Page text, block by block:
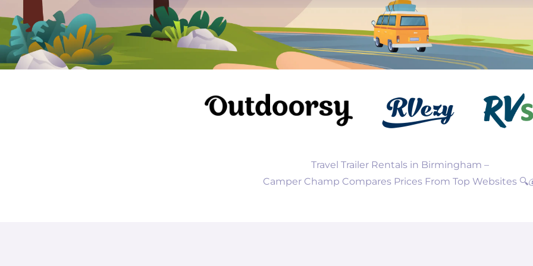
Travel Trailer Rentals in Birmingham –
Camper Champ Compares Prices From Top Websites